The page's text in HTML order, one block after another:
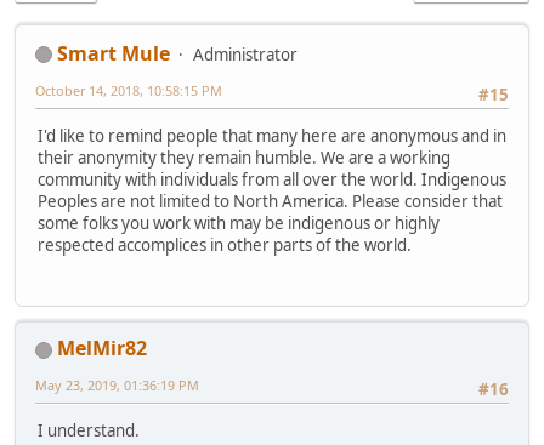
Smart Mule
Administrator
#15
October 14, 2018, 10:58:15 PM
I'd like to remind people that many here are anonymous and in
their anonymity they remain humble. We are a working
community with individuals from all over the world. Indigenous
Peoples are not limited to North America. Please consider that
some folks you work with may be indigenous or highly
respected accomplices in other parts of the world.
MelMir82
#16
May 23, 2019, 01:36:19 PM
I understand.